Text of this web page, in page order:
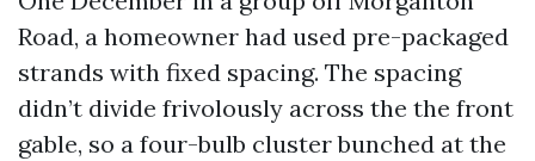
Road, a homeowner had used pre-packaged
strands with fixed spacing. The spacing
didn’t divide frivolously across the the front
gable, so a four-bulb cluster bunched at the